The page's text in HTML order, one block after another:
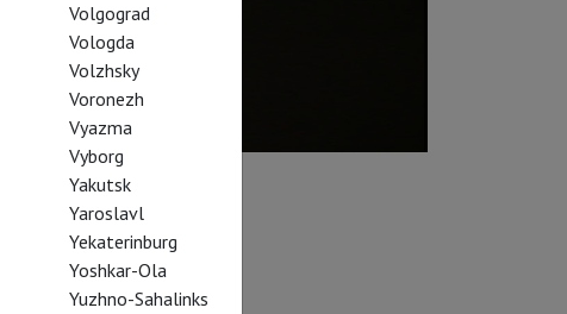
Volgograd
Vologda
Volzhsky
Voronezh
Vyazma
Vyborg
Yakutsk
Yaroslavl
Yekaterinburg
Yoshkar-Ola
Yuzhno-Sahalinks